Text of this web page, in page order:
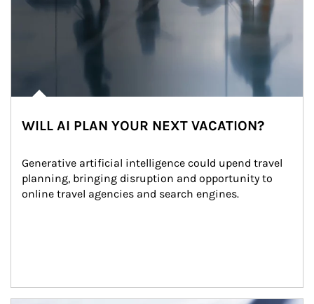
WILL AI PLAN YOUR NEXT VACATION?
Generative artificial intelligence could upend travel
planning, bringing disruption and opportunity to
online travel agencies and search engines.